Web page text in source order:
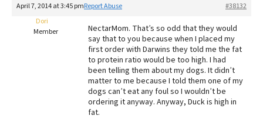
Recalls
Redbarn Review
Best Natural Food
April 7, 2014 at 3:45 pm #38132
Report Abuse
Dori
Member
NectarMom. That’s so odd that they would
say that to you because when I placed my
first order with Darwins they told me the fat
to protein ratio would be too high. I had
been telling them about my dogs. It didn’t
matter to me because I told them one of my
dogs can’t eat any foul so I wouldn’t be
ordering it anyway. Anyway, Duck is high in
fat.